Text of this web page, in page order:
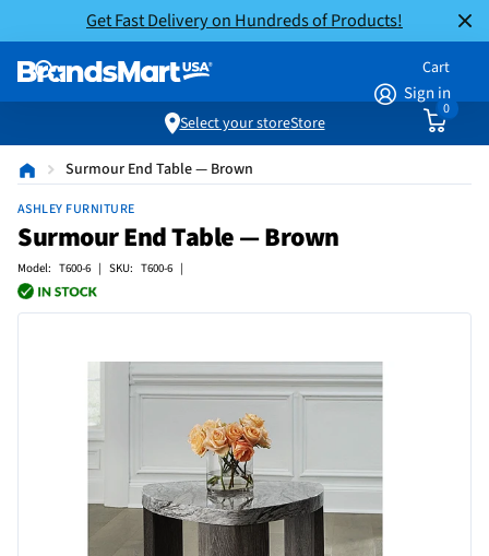
Get Fast Delivery on Hundreds of Products!
Sign in
Cart
0
Select your storeStore
Surmour End Table — Brown
ASHLEY FURNITURE
Surmour End Table — Brown
Model: T600-6 | SKU: T600-6 |